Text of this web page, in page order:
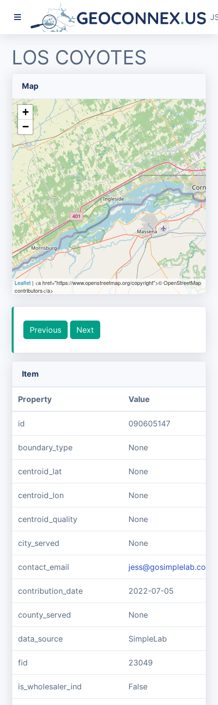
LOS COYOTES
Map
+
−
Leaflet | <a href="https://www.openstreetmap.org/copyright">© OpenStreetMap
contributors</a>
Previous Next
Item
Property Value
id 090605147
boundary_type None
centroid_lat None
centroid_lon None
centroid_quality None
city_served None
contact_email jess@gosimplelab.com
contribution_date 2022-07-05
county_served None
data_source SimpleLab
fid 23049
is_wholesaler_ind False